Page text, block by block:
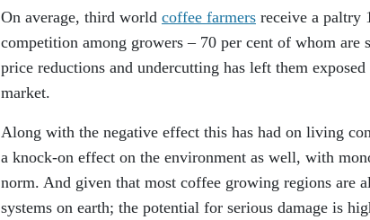
On average, third world coffee farmers receive a paltry
competition among growers – 70 per cent of whom
price reductions and undercutting has left them
market.
Along with the negative effect this has had on living
a knock-on effect on the environment as well, with
norm. And given that most coffee growing regions are
systems on earth; the potential for serious damage is